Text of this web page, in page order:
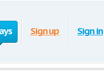
Sign up Sign in